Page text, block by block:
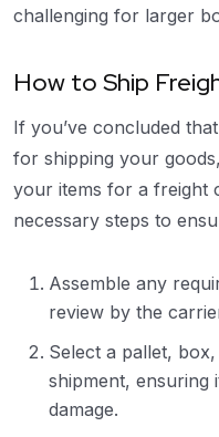
challenging for larger
How to Ship
If you’ve concluded
for shipping your
your items for a freight
necessary steps to
Assemble any
review by the
Select a pallet,
shipment, ensuring
damage.